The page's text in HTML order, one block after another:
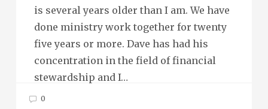
is several years older than I am. We have
done ministry work together for twenty
five years or more. Dave has had his
concentration in the field of financial
stewardship and I…
0